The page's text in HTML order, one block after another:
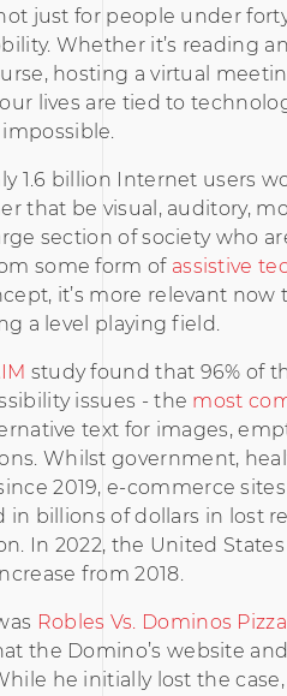
just for people under
Whether it’s reading
hosting a virtual
lives are tied to
1.6 billion Internet users
that be visual, auditory,
section of society who
some form of assistive
it’s more relevant
a level playing field.
study found that 96% of
issues - the most
text for images,
Whilst government,
2019, e-commerce
in billions of dollars in lost
In 2022, the United
from 2018.
Robles Vs. Dominos
the Domino’s website
he initially lost the